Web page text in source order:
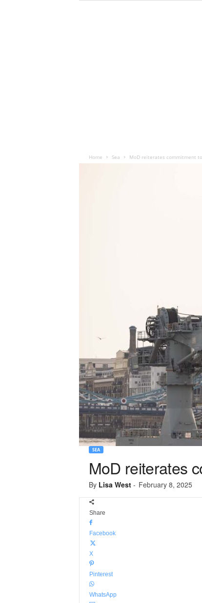
Home Sea MoD reiterates commitment
SEA
MoD reiterates
By Lisa West- February 8, 2025
Share
Facebook
X
Pinterest
WhatsApp